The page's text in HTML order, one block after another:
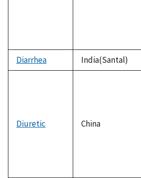
Diarrhea
India(Santal)
Diuretic China